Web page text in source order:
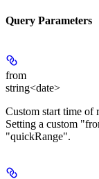
Query Parameters
from
string<date>
Custom start time of
Setting a custom
"quickRange".